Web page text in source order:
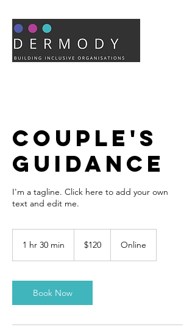
Couple's
Guidance
I'm a tagline. Click here to add your own
text and edit me.
1 hr 30 min
0
m
i
dollars$120 Online
Book Now